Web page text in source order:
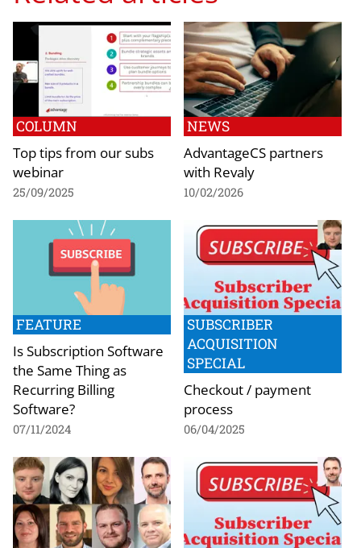
COLUMN
Top tips from our subs
webinar
25/09/2025
NEWS
AdvantageCS partners
with Revaly
10/02/2026
FEATURE
Is Subscription Software
the Same Thing as
Recurring Billing
Software?
07/11/2024
SUBSCRIBER
ACQUISITION
SPECIAL
Checkout / payment
process
06/04/2025